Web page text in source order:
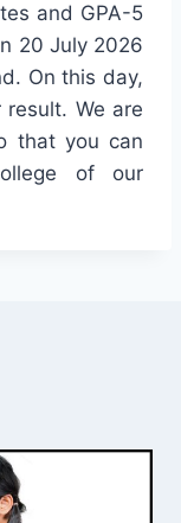
and GPA-5
20 July 2026
On this day,
We are
that you can
of our